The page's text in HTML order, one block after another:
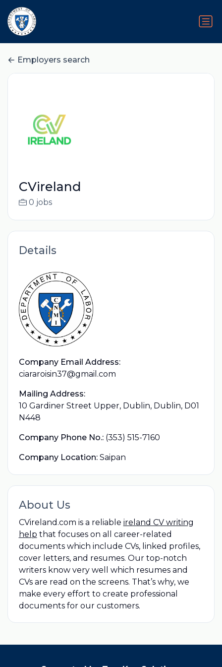
Employers search
CVireland
0 jobs
Details
Company Email Address:
ciararoisin37@gmail.com
Mailing Address:
10 Gardiner Street Upper, Dublin, Dublin, D01
N448
Company Phone No.: (353) 515-7160
Company Location: Saipan
About Us
CVireland.com is a reliable ireland CV writing
help that focuses on all career-related
documents which include CVs, linked profiles,
cover letters, and resumes. Our top-notch
writers know very well which resumes and
CVs are read on the screens. That’s why, we
make every effort to create professional
documents for our customers.